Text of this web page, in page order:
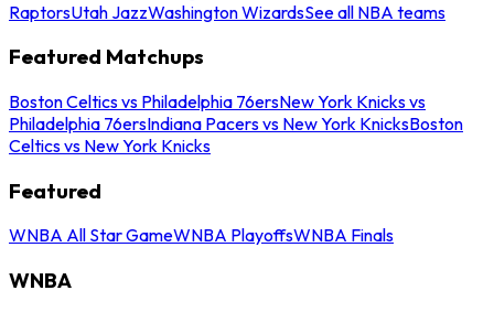
RaptorsUtah JazzWashington WizardsSee all NBA teams
Featured Matchups
Boston Celtics vs Philadelphia 76ersNew York Knicks vs
Philadelphia 76ersIndiana Pacers vs New York KnicksBoston
Celtics vs New York Knicks
Featured
WNBA All Star GameWNBA PlayoffsWNBA Finals
WNBA